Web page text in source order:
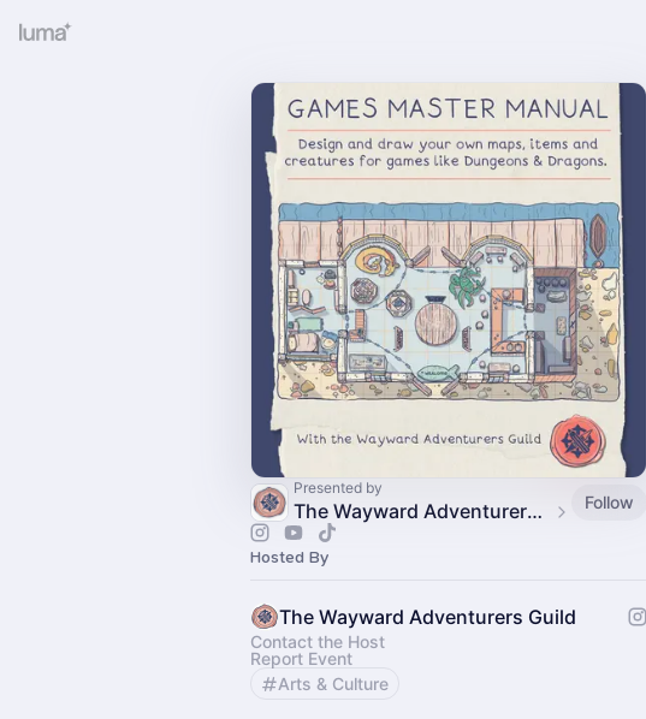
Presented by
The Wayward Adventurers Guild Follow
Hosted By
The Wayward Adventurers Guild
Contact the Host
Report Event
Arts & Culture